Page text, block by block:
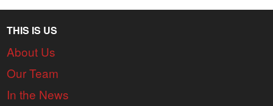
THIS IS US
About Us
Our Team
In the News